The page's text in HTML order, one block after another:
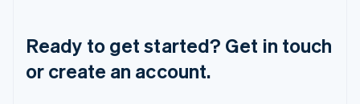
Ready to get started? Get in touch
or create an account.
Singapore
English简体中文